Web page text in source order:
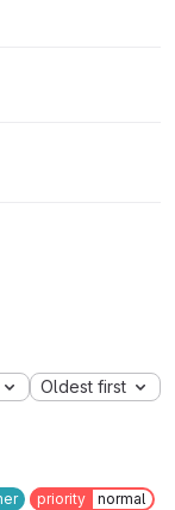
Oldest first
priority
normal